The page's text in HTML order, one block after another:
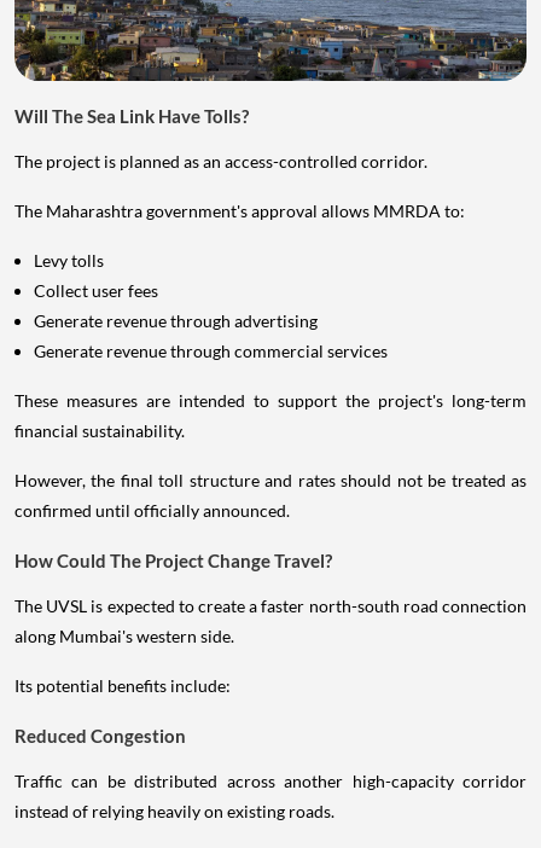
Will The Sea Link Have Tolls?
The project is planned as an access-controlled corridor.
The Maharashtra government's approval allows MMRDA to:
Levy tolls
Collect user fees
Generate revenue through advertising
Generate revenue through commercial services
These measures are intended to support the project's long-term
financial sustainability.
However, the final toll structure and rates should not be treated as
confirmed until officially announced.
How Could The Project Change Travel?
The UVSL is expected to create a faster north-south road connection
along Mumbai's western side.
Its potential benefits include:
Reduced Congestion
Traffic can be distributed across another high-capacity corridor
instead of relying heavily on existing roads.